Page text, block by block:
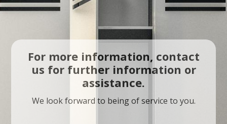
For more information, contact
us for further information or
assistance.
We look forward to being of service to you.